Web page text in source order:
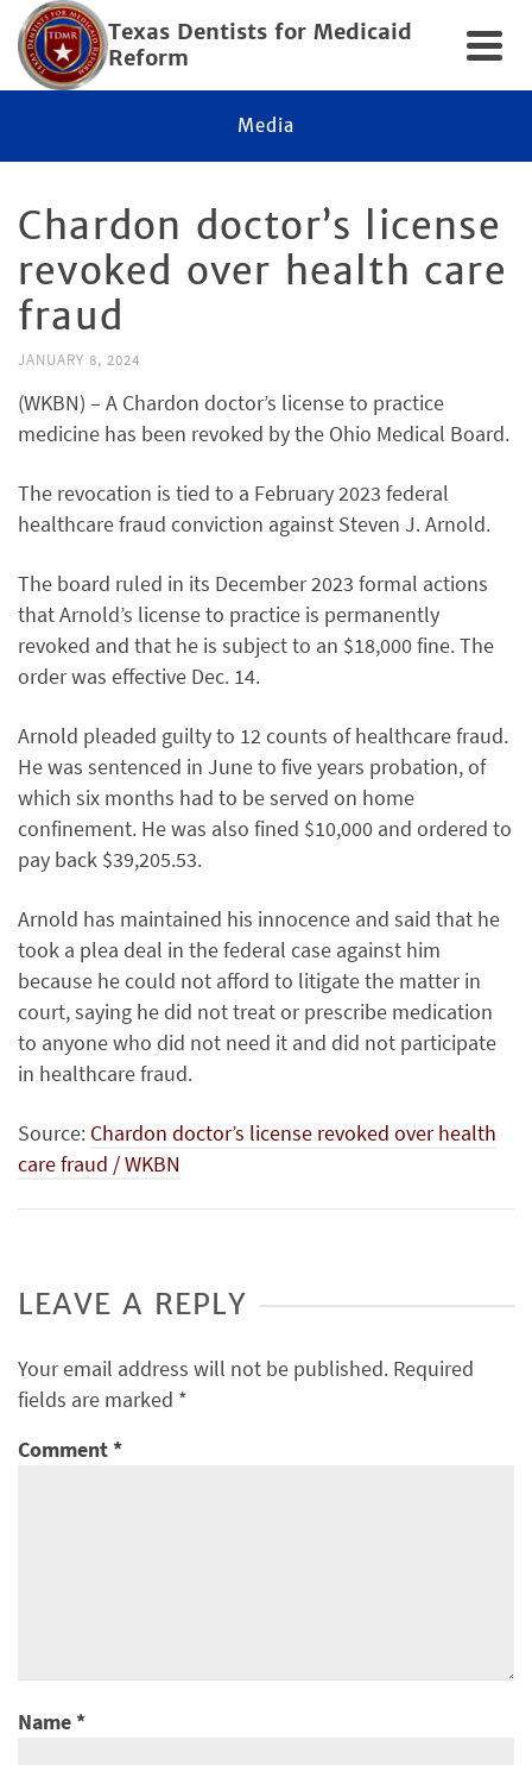
Texas Dentists for Medicaid
Reform
Media
Chardon doctor’s license
revoked over health care
fraud
JANUARY 8, 2024
(WKBN) – A Chardon doctor’s license to practice
medicine has been revoked by the Ohio Medical Board.
The revocation is tied to a February 2023 federal
healthcare fraud conviction against Steven J. Arnold.
The board ruled in its December 2023 formal actions
that Arnold’s license to practice is permanently
revoked and that he is subject to an $18,000 fine. The
order was effective Dec. 14.
Arnold pleaded guilty to 12 counts of healthcare fraud.
He was sentenced in June to five years probation, of
which six months had to be served on home
confinement. He was also fined $10,000 and ordered to
pay back $39,205.53.
Arnold has maintained his innocence and said that he
took a plea deal in the federal case against him
because he could not afford to litigate the matter in
court, saying he did not treat or prescribe medication
to anyone who did not need it and did not participate
in healthcare fraud.
Source: Chardon doctor’s license revoked over health
care fraud / WKBN
LEAVE A REPLY
Your email address will not be published. Required
fields are marked *
Comment*
Name*